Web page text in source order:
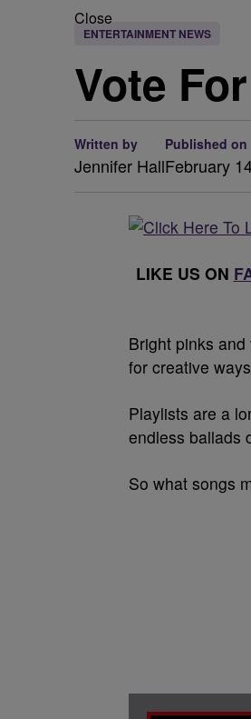
Close
ENTERTAINMENT NEWS
Vote
Written by
Jennifer Hall
Published on
February
LIKE US ON
Bright pinks
for creative
Playlists are a
endless ballads
So what songs